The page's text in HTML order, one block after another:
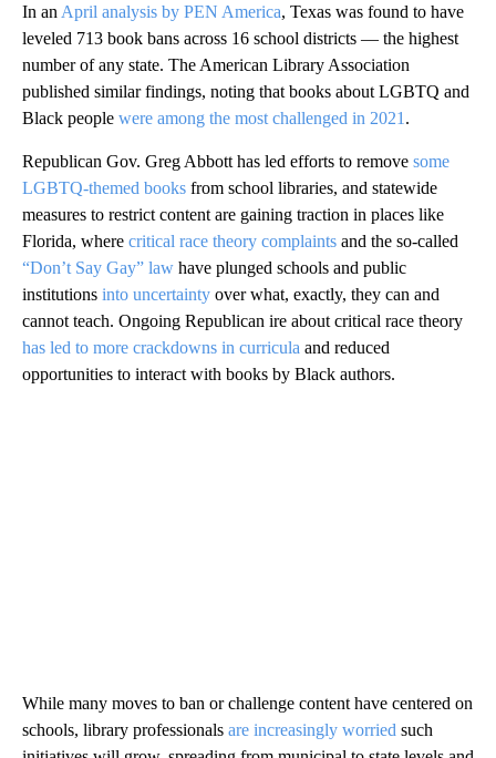
In an April analysis by PEN America, Texas was found to have
leveled 713 book bans across 16 school districts — the highest
number of any state. The American Library Association
published similar findings, noting that books about LGBTQ and
Black people were among the most challenged in 2021 .
Republican Gov. Greg Abbott has led efforts to remove some
LGBTQ-themed books from school libraries, and statewide
measures to restrict content are gaining traction in places like
Florida, where critical race theory complaints and the so-called
“Don’t Say Gay” law have plunged schools and public
institutions into uncertainty over what, exactly, they can and
cannot teach. Ongoing Republican ire about critical race theory
has led to more crackdowns in curricula and reduced
opportunities to interact with books by Black authors.
While many moves to ban or challenge content have centered on
schools, library professionals are increasingly worried such